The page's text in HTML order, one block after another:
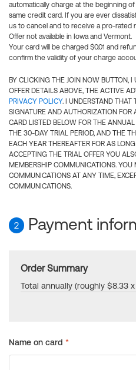
automatically charge at the beginning
same credit card. If you are ever
us to cancel and to receive a pro-rated
Offer not available in Iowa and Vermont.
Your card will be charged $0.01 and
confirm the validity of your charge
BY CLICKING THE JOIN NOW BUTTON,
OFFER DETAILS ABOVE, THE ACTIVE
PRIVACY POLICY. I UNDERSTAND THAT
SIGNATURE AND AUTHORIZATION
CARD LISTED BELOW FOR THE
THE 30-DAY TRIAL PERIOD, AND THE
EACH YEAR THEREAFTER FOR AS
ACCEPTING THE TRIAL OFFER YOU
MEMBERSHIP COMMUNICATIONS. YOU
COMMUNICATIONS AT ANY TIME,
COMMUNICATIONS.
2 Payment
Order Summary
Total annually (roughly $8.33 x